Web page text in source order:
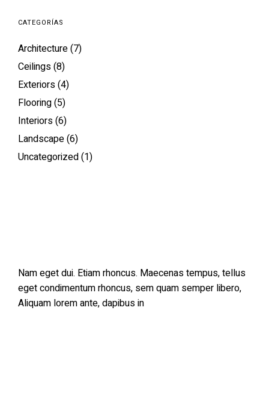
CATEGORÍAS
Architecture(7)
Ceilings(8)
Exteriors(4)
Flooring(5)
Interiors(6)
Landscape(6)
Uncategorized(1)
Nam eget dui. Etiam rhoncus. Maecenas tempus, tellus
eget condimentum rhoncus, sem quam semper libero,
Aliquam lorem ante, dapibus in